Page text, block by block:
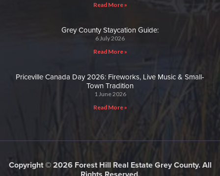
Read More »
Grey County Staycation Guide:
6 July 2026
Read More »
Priceville Canada Day 2026: Fireworks, Live Music & Small-
Town Tradition
1 June 2026
Read More »
Copyright © 2026 Forest Hill Real Estate Grey County. All